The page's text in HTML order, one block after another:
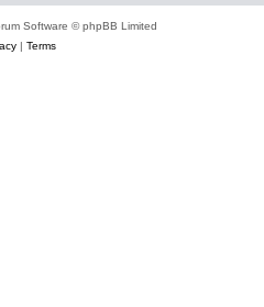
Software © phpBB Limited
| Terms